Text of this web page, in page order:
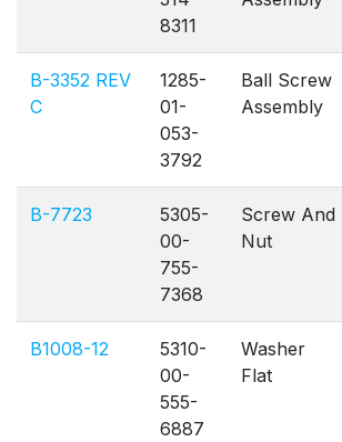
8311
B-3352 REV
C
1285-
01-
053-
3792
Ball Screw
Assembly
B-7723
5305-
00-
755-
7368
Screw And
Nut
B1008-12
5310-
00-
555-
6887
Washer
Flat